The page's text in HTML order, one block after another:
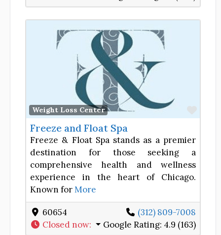
Weight Loss Center
Freeze and Float Spa
Freeze & Float Spa stands as a premier
destination for those seeking a
comprehensive health and wellness
experience in the heart of Chicago.
Known forMore
60654
(312) 809-7008
Closed now: Google Rating: 4.9 (163)